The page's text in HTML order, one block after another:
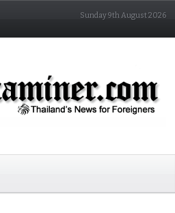
Sunday 9th August 2026